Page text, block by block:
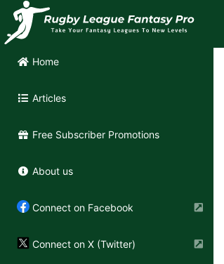
Home
Articles
Free Subscriber Promotions
About us
Connect on Facebook
Connect on X (Twitter)